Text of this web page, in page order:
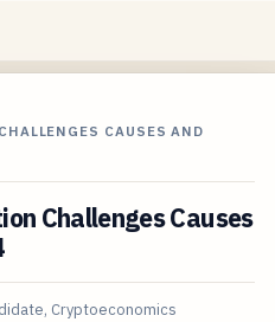
CAUSES AND
Challenges Causes
Cryptoeconomics